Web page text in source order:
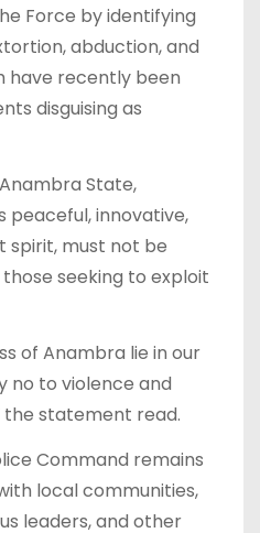
Force by identifying
abduction, and
have recently been
disguising as
State,
peaceful, innovative,
spirit, must not be
seeking to exploit
of Anambra lie in our
no to violence and
the statement read.
Command remains
local communities,
leaders, and other